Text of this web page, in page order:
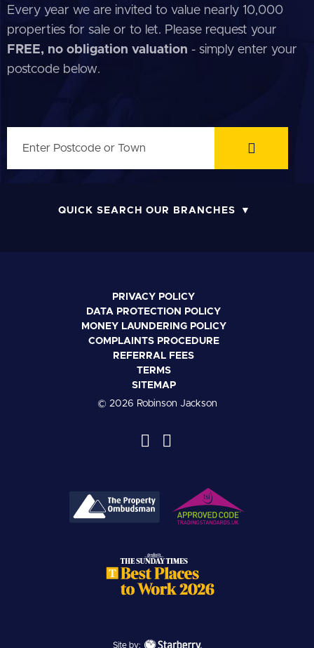
Every year we are invited to value nearly 10,000
properties for sale or to let. Please request your
FREE, no obligation valuation - simply enter your
postcode below.
QUICK SEARCH OUR BRANCHES
PRIVACY POLICY
DATA PROTECTION POLICY
MONEY LAUNDERING POLICY
COMPLAINTS PROCEDURE
REFERRAL FEES
TERMS
SITEMAP
© 2026 Robinson Jackson
Site by: